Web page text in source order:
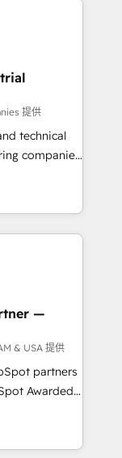
+
Data
what others
and
client
since 2017
systems
提供
technical
companies
-
you
—
& USA 提供
partners
Awarded
U.S.,
with
largest